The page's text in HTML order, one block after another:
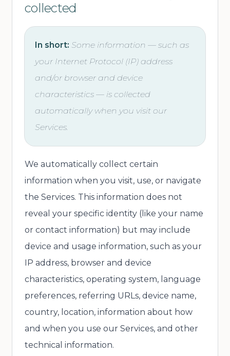
collected
In short: Some information — such as
your Internet Protocol (IP) address
and/or browser and device
characteristics — is collected
automatically when you visit our
Services.
We automatically collect certain
information when you visit, use, or navigate
the Services. This information does not
reveal your specific identity (like your name
or contact information) but may include
device and usage information, such as your
IP address, browser and device
characteristics, operating system, language
preferences, referring URLs, device name,
country, location, information about how
and when you use our Services, and other
technical information.